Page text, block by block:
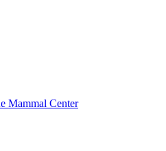
Mammal Center